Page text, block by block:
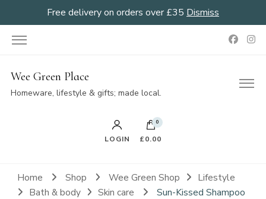
Free delivery on orders over £35 Dismiss
Wee Green Place
Homeware, lifestyle & gifts; made local.
LOGIN
0
£0.00
Home Shop Wee Green Shop
Lifestyle
Bath & body
Skin care
Sun-Kissed Shampoo